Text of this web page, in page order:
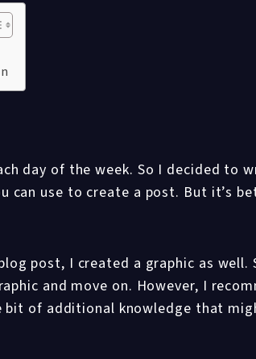
day of the week. So I decided to
can use to create a post. But it’s
post, I created a graphic as well.
and move on. However, I
of additional knowledge that